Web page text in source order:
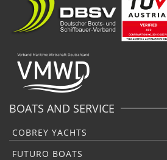
BOATS AND SERVICE
COBREY YACHTS
FUTURO BOATS